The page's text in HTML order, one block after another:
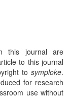
this journal are
to this journal
to symploke.
for research
use without